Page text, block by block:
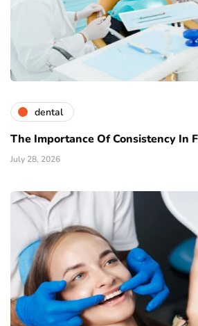
dental
The Importance Of Consistency In
July 28, 2026